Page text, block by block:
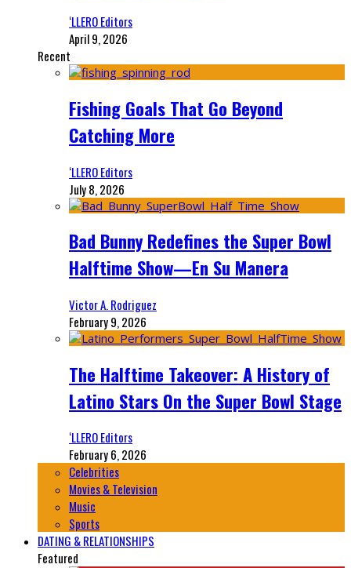
‘LLERO Editors
April 9, 2026
Recent
Fishing Goals That Go Beyond
Catching More
‘LLERO Editors
July 8, 2026
Bad Bunny Redefines the Super Bowl
Halftime Show—En Su Manera
Victor A. Rodriguez
February 9, 2026
The Halftime Takeover: A History of
Latino Stars On the Super Bowl Stage
‘LLERO Editors
February 6, 2026
Celebrities
Movies & Television
Music
Sports
DATING & RELATIONSHIPS
Featured